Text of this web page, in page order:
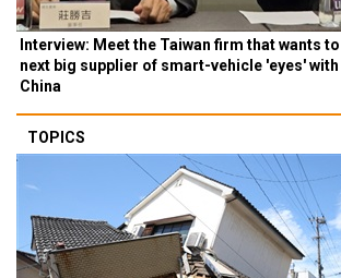
Interview: Meet the Taiwan firm that wants
next big supplier of smart-vehicle 'eyes'
China
TOPICS